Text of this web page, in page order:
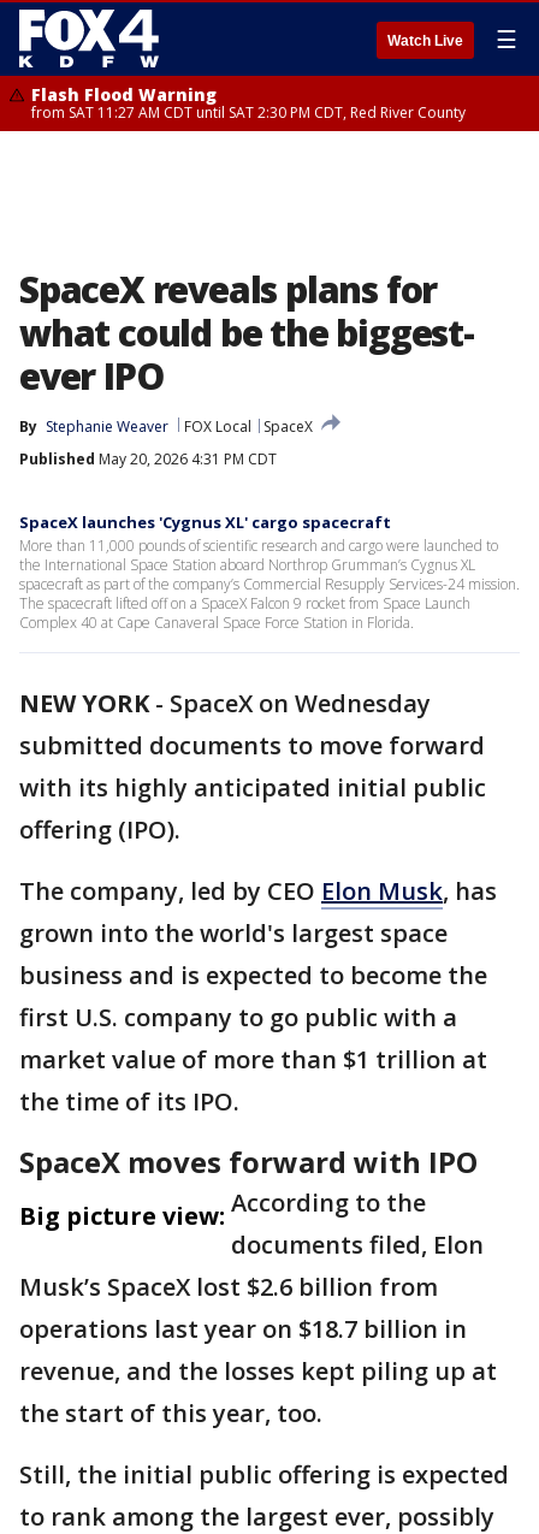
Watch Live ☰
Flash Flood Warning
from SAT 11:27 AM CDT until SAT 2:30 PM CDT, Red River County
SpaceX reveals plans for
what could be the biggest-
ever IPO
By Stephanie Weaver FOX Local
SpaceX
Published May 20, 2026 4:31 PM CDT
SpaceX launches 'Cygnus XL' cargo spacecraft
More than 11,000 pounds of scientific research and cargo were launched to
the International Space Station aboard Northrop Grumman’s Cygnus XL
spacecraft as part of the company’s Commercial Resupply Services-24 mission.
The spacecraft lifted off on a SpaceX Falcon 9 rocket from Space Launch
Complex 40 at Cape Canaveral Space Force Station in Florida.
NEW YORK- SpaceX on Wednesday
submitted documents to move forward
with its highly anticipated initial public
offering (IPO).
The company, led by CEO Elon Musk, has
grown into the world's largest space
business and is expected to become the
first U.S. company to go public with a
market value of more than $1 trillion at
the time of its IPO.
SpaceX moves forward with IPO
Big picture view: According to the
documents filed, Elon
Musk’s SpaceX lost $2.6 billion from
operations last year on $18.7 billion in
revenue, and the losses kept piling up at
the start of this year, too.
Still, the initial public offering is expected
to rank among the largest ever, possibly